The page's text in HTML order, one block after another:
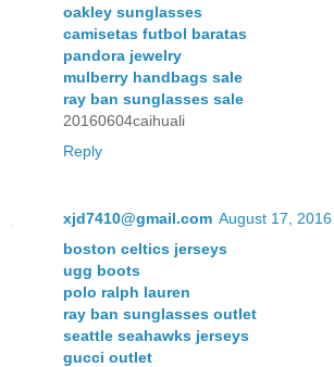
oakley sunglasses
camisetas futbol baratas
pandora jewelry
mulberry handbags sale
ray ban sunglasses sale
20160604caihuali
Reply
xjd7410@gmail.com August 17,
boston celtics jerseys
ugg boots
polo ralph lauren
ray ban sunglasses outlet
seattle seahawks jerseys
gucci outlet